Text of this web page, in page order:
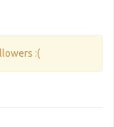
:(